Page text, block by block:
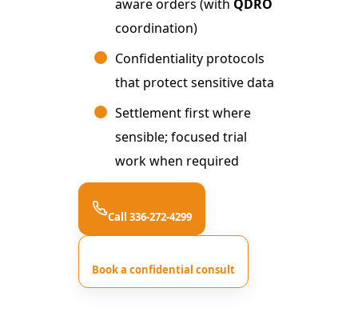
aware orders (with QDRO
coordination)
Confidentiality protocols
that protect sensitive data
Settlement first where
sensible; focused trial
work when required
Call 336-272-4299
Book a confidential consult